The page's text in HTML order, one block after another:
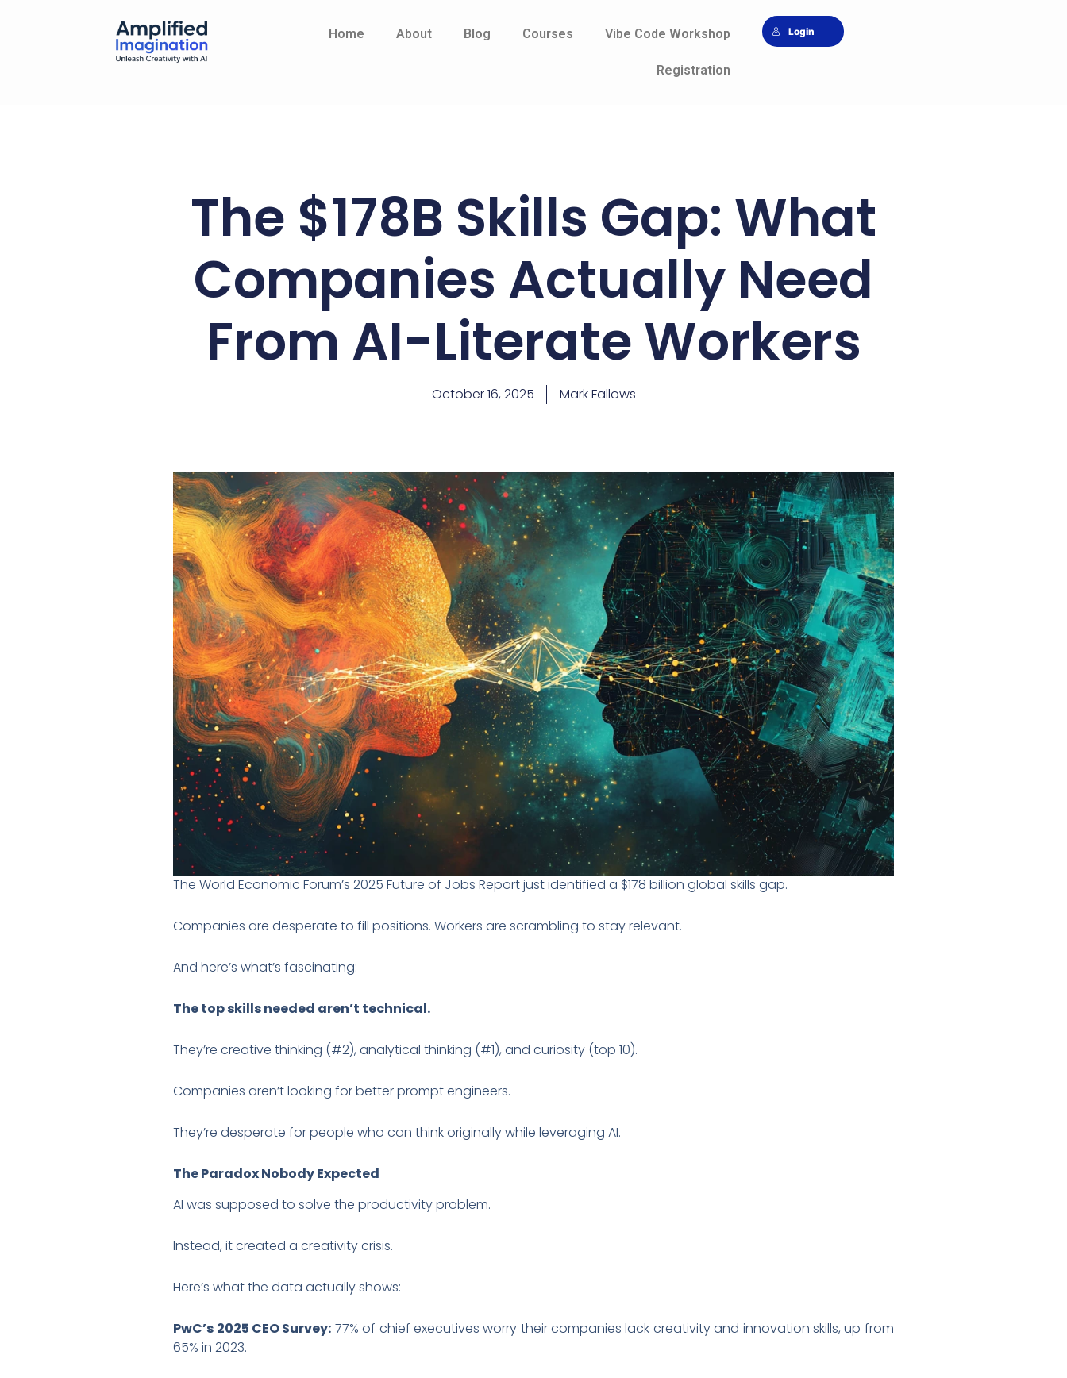
Home About Blog Courses Vibe Code Workshop
Registration
Login
The $178B Skills Gap: What
Companies Actually Need
From AI-Literate Workers
October 16, 2025 Mark Fallows
The World Economic Forum’s 2025 Future of Jobs Report just identified a $178 billion global skills gap.
Companies are desperate to fill positions. Workers are scrambling to stay relevant.
And here’s what’s fascinating:
The top skills needed aren’t technical.
They’re creative thinking (#2), analytical thinking (#1), and curiosity (top 10).
Companies aren’t looking for better prompt engineers.
They’re desperate for people who can think originally while leveraging AI.
The Paradox Nobody Expected
AI was supposed to solve the productivity problem.
Instead, it created a creativity crisis.
Here’s what the data actually shows:
PwC’s 2025 CEO Survey: 77% of chief executives worry their companies lack creativity and innovation skills, up from
65% in 2023.